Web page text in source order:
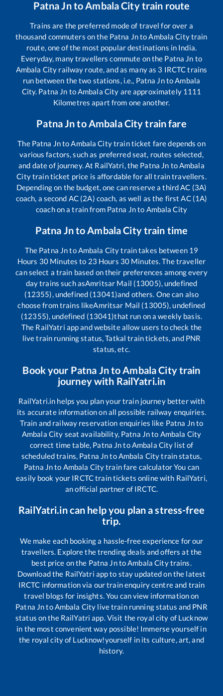
Patna Jnto Ambala Citytrain route
Trains are the preferred mode of travel for over a
thousand commuters on the Patna JntoAmbala Citytrain
route, one of the most popular destinations in India.
Everyday, many travellers commute on the Patna Jn to
Ambala City railway route, and as many as 3 IRCTC trains
run between the two stations, i.e., Patna JntoAmbala
City. Patna Jn toAmbala City are approximately 1111
Kilometres apart from one another.
Patna Jnto Ambala Citytrain fare
The Patna JntoAmbala Citytrain ticket fare depends on
various factors, such as preferred seat, routes selected,
and date of journey. At RailYatri, the Patna Jn toAmbala
Citytrain ticket price is affordable for all train travellers.
Depending on the budget, one can reserve a third AC (3A)
coach, a second AC (2A) coach, as well as the first AC (1A)
coach on a train from Patna Jnto Ambala City
Patna Jnto Ambala Citytrain time
The Patna JntoAmbala Citytrain takes between 19
Hours 30 Minutes to 23 Hours 30 Minutes. The traveller
can select a train based on their preferences among every
day trains such asAmritsar Mail (13005), undefined
(12355), undefined (13041)and others. One can also
choose from trains likeAmritsar Mail (13005), undefined
(12355), undefined (13041)that run on a weekly basis.
The RailYatri app and website allow users to check the
live train running status, Tatkal train tickets, and PNR
status, etc.
Book your Patna Jnto Ambala Citytrain
journey with RailYatri.in
RailYatri.in helps you plan your train journey better with
its accurate information on all possible railway enquiries.
Train and railway reservation enquiries like Patna Jnto
Ambala City seat availability, Patna Jnto Ambala City
correct time table, Patna JntoAmbala City list of
scheduled trains, Patna JntoAmbala Citytrain status,
Patna Jnto Ambala Citytrain fare calculator You can
easily book your IRCTC train tickets online with RailYatri,
an official partner of IRCTC.
RailYatri.in can help you plan a stress-free
trip.
We make each booking a hassle-free experience for our
travellers. Explore the trending deals and offers at the
best price on the Patna JntoAmbala Citytrains.
Download the RailYatri app to stay updated on the latest
IRCTC information via our train enquiry centre and train
travel blogs for insights. You can view information on
Patna JntoAmbala City live train running status and PNR
status on the RailYatri app. Visit the royal city of Lucknow
in the most convenient way possible! Immerse yourself in
the royal city of Lucknow!yourself in its culture, art, and
history.